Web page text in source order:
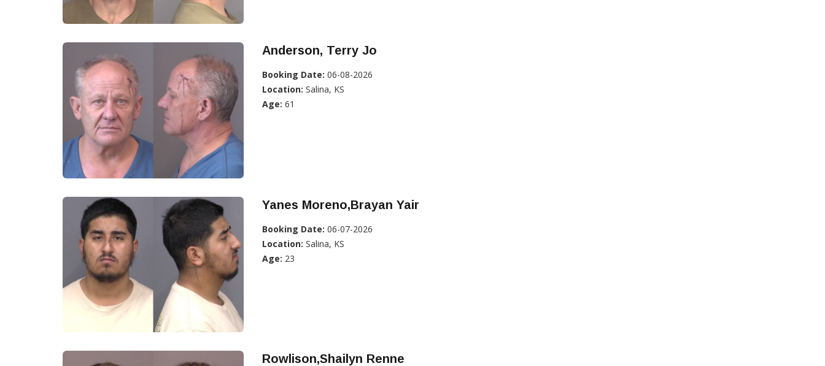
Anderson, Terry Jo
Booking Date: 06-08-2026
Location: Salina, KS
Age: 61
Yanes Moreno,Brayan Yair
Booking Date: 06-07-2026
Location: Salina, KS
Age: 23
Rowlison,Shailyn Renne